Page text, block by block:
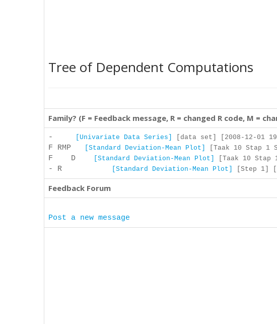
Tree of Dependent Computations
Family? (F = Feedback message, R = changed R code, M =
- [Univariate Data Series] [data set] [2008-12-01
F RMP [Standard Deviation-Mean Plot] [Taak 10 Stap 1
F D [Standard Deviation-Mean Plot] [Taak 10 Stap
- R [Standard Deviation-Mean Plot] [Step 1]
Feedback Forum
Post a new message